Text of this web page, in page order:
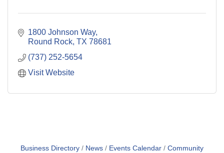
1800 Johnson Way
Round Rock TX 78681
(737) 252-5654
Visit Website
Business Directory News Events Calendar
Community